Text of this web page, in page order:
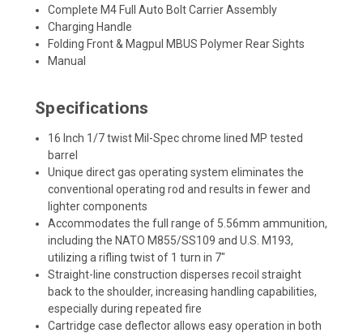
Complete M4 Full Auto Bolt Carrier Assembly
Charging Handle
Folding Front & Magpul MBUS Polymer Rear Sights
Manual
Specifications
16 Inch 1/7 twist Mil-Spec chrome lined MP tested
barrel
Unique direct gas operating system eliminates the
conventional operating rod and results in fewer and
lighter components
Accommodates the full range of 5.56mm ammunition,
including the NATO M855/SS109 and U.S. M193,
utilizing a rifling twist of 1 turn in 7"
Straight-line construction disperses recoil straight
back to the shoulder, increasing handling capabilities,
especially during repeated fire
Cartridge case deflector allows easy operation in both